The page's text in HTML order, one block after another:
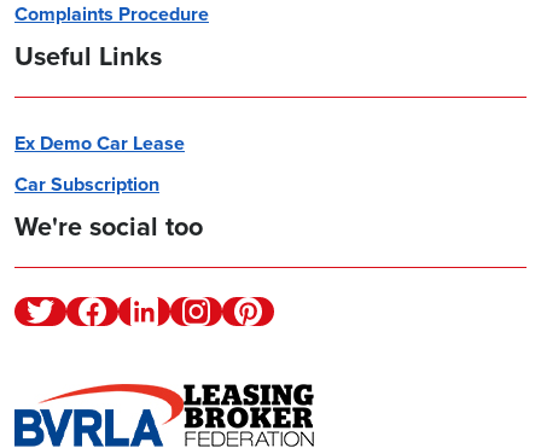
Complaints Procedure
Useful Links
Ex Demo Car Lease
Car Subscription
We're social too
TwitterFacebookLinkedinInstagramPinterest